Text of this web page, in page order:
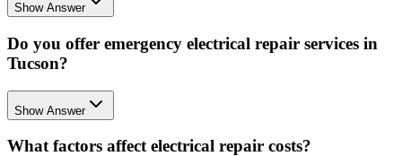
Show Answer
Do you offer emergency electrical repair services in
Tucson?
Show Answer
What factors affect electrical repair costs?